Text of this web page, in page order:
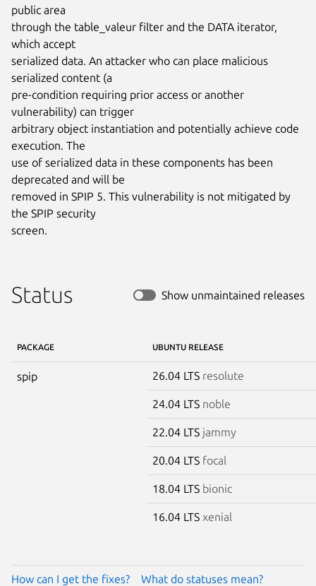
public area
through the table_valeur filter and the DATA iterator,
which accept
serialized data. An attacker who can place malicious
serialized content (a
pre-condition requiring prior access or another
vulnerability) can trigger
arbitrary object instantiation and potentially achieve code
execution. The
use of serialized data in these components has been
deprecated and will be
removed in SPIP 5. This vulnerability is not mitigated by
the SPIP security
screen.
Status Show unmaintained releases
PACKAGE UBUNTU RELEASE
spip 26.04 LTS resolute
24.04 LTS noble
22.04 LTS jammy
20.04 LTS focal
18.04 LTS bionic
16.04 LTS xenial
How can I get the fixes? What do statuses mean?